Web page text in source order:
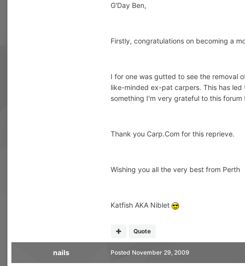
G'Day Ben,
Firstly, congratulations on becoming a
I for one was gutted to see the removal
like-minded ex-pat carpers. This has
something I'm very grateful to this
Thank you Carp.Com for this reprieve.
Wishing you all the very best from Perth
Katfish AKA Niblet
Quote
nails Posted November 29, 2009